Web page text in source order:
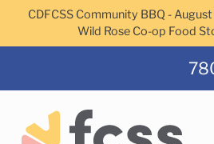
Skip to main content
CDFCSS Community BBQ -
Wild Rose Co-op Food